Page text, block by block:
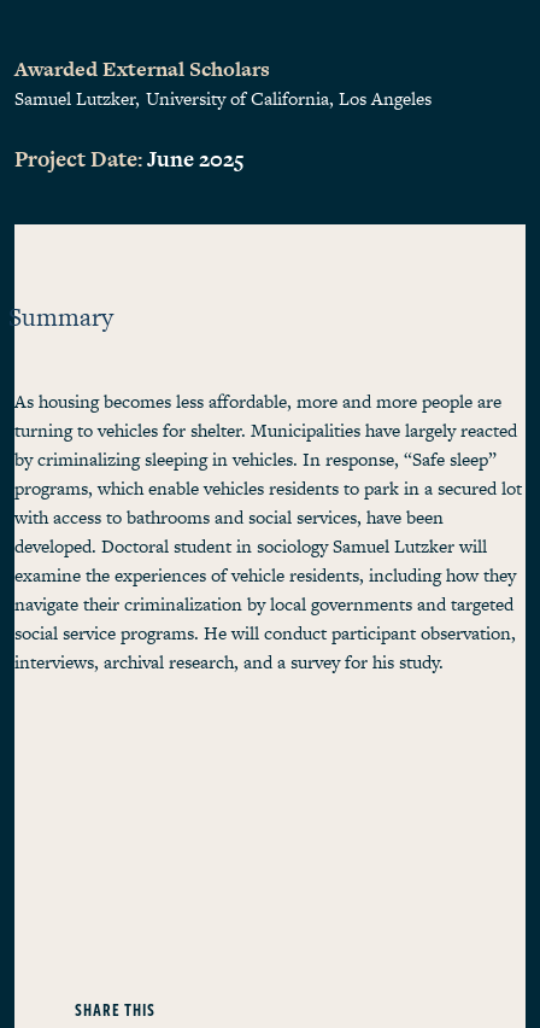
Awarded External Scholars
Samuel Lutzker University of California, Los Angeles
Project Date:June 2025
Summary
As housing becomes less affordable, more and more people are
turning to vehicles for shelter. Municipalities have largely reacted
by criminalizing sleeping in vehicles. In response, “Safe sleep”
programs, which enable vehicles residents to park in a secured lot
with access to bathrooms and social services, have been
developed. Doctoral student in sociology Samuel Lutzker will
examine the experiences of vehicle residents, including how they
navigate their criminalization by local governments and targeted
social service programs. He will conduct participant observation,
interviews, archival research, and a survey for his study.
SHARE THIS